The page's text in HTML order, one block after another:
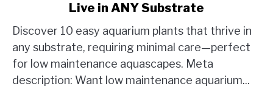
10
Easy
Aquarium
Plants
That
Live in ANY Substrate
Discover 10 easy aquarium plants that thrive in
any substrate, requiring minimal care—perfect
for low maintenance aquascapes. Meta
description: Want low maintenance aquarium...